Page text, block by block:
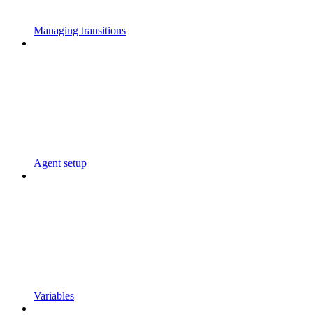
Managing transitions
Agent setup
Variables